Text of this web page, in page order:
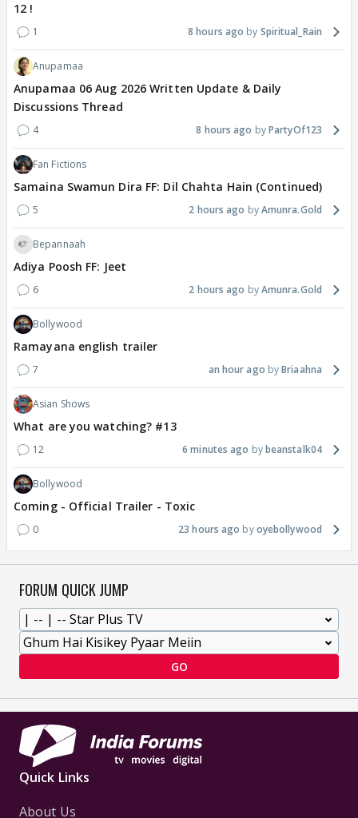
12 !
1 8 hours ago Spiritual_Rain
Anupamaa
Anupamaa 06 Aug 2026 Written Update & Daily
Discussions Thread
4 8 hours ago PartyOf123
Fan Fictions
Samaina Swamun Dira FF: Dil Chahta Hain (Continued)
5 2 hours ago Amunra.Gold
Bepannaah
Adiya Poosh FF: Jeet
6 2 hours ago Amunra.Gold
Bollywood
Ramayana english trailer
7 an hour ago Briaahna
Asian Shows
What are you watching? #13
12 6 minutes ago beanstalk04
Bollywood
Coming - Official Trailer - Toxic
0 23 hours ago oyebollywood
FORUM QUICK JUMP
GO
Quick Links
About Us